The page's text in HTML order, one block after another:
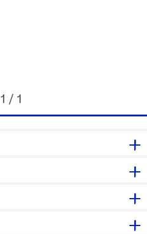
1 / 1